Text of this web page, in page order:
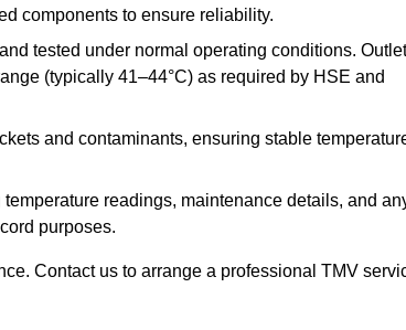
components to ensure reliability.
tested under normal operating conditions. Outlet
(typically 41–44°C) as required by HSE and
and contaminants, ensuring stable
readings, maintenance details, and
purposes.
Contact us to arrange a professional TMV